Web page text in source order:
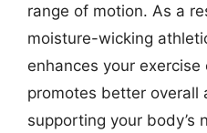
range of motion. As a
moisture-wicking
enhances your
promotes better overall
supporting your body’s